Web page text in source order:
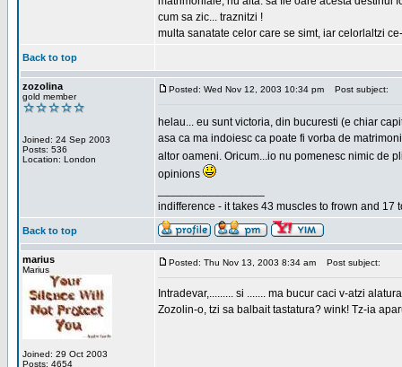
cum sa zic... traznitzi !
multa sanatate celor care se simt, iar celorlaltzi
Back to top
zozolina
gold member
Joined: 24 Sep 2003
Posts: 536
Location: London
Posted: Wed Nov 12, 2003 10:34 pm Post subject:
helau... eu sunt victoria, din bucuresti (e chiar
asa ca ma indoiesc ca poate fi vorba de
altor oameni. Oricum...io nu pomenesc nimic de
opinions
indifference - it takes 43 muscles to frown and 17
Back to top
marius
Marius
Joined: 29 Oct 2003
Posts: 4654
Posted: Thu Nov 13, 2003 8:34 am Post subject:
Intradevar,......... si ....... ma bucur caci v-atzi
Zozolin-o, tzi sa balbait tastatura? wink! Tz-ia